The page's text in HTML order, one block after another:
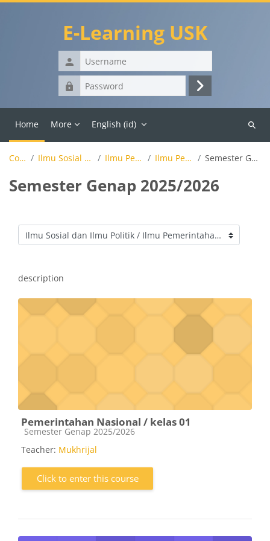
E-Learning USK
Username
Password
Log
in
Home
More English ‎(id)‎
Search
Courses Ilmu Sosial dan Ilmu Politik Ilmu Pemerintahan Ilmu Pemerintahan Semester Genap 2025/2026
Semester Genap 2025/2026
Course categories
description
Pemerintahan Nasional / kelas 01
Course category
Semester Genap 2025/2026
Teacher: Mukhrijal
Click to enter this course